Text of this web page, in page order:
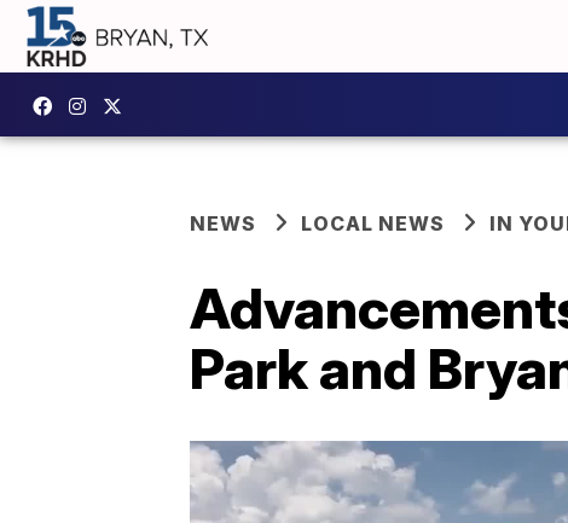
NEWS LOCAL NEWS IN
Park and